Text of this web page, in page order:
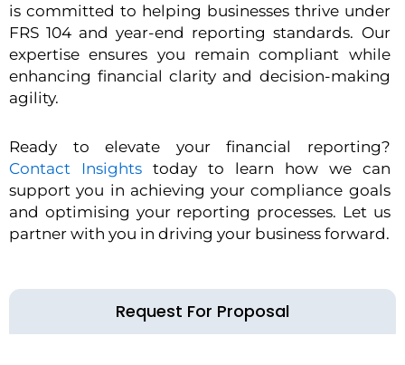
is committed to helping businesses thrive under
FRS 104 and year-end reporting standards. Our
expertise ensures you remain compliant while
enhancing financial clarity and decision-making
agility.
Ready to elevate your financial reporting?
Contact Insightstoday to learn how we can
support you in achieving your compliance goals
and optimising your reporting processes. Let us
partner with you in driving your business forward.
Request For Proposal